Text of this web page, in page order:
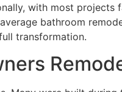
with most
bathroom
transformation.